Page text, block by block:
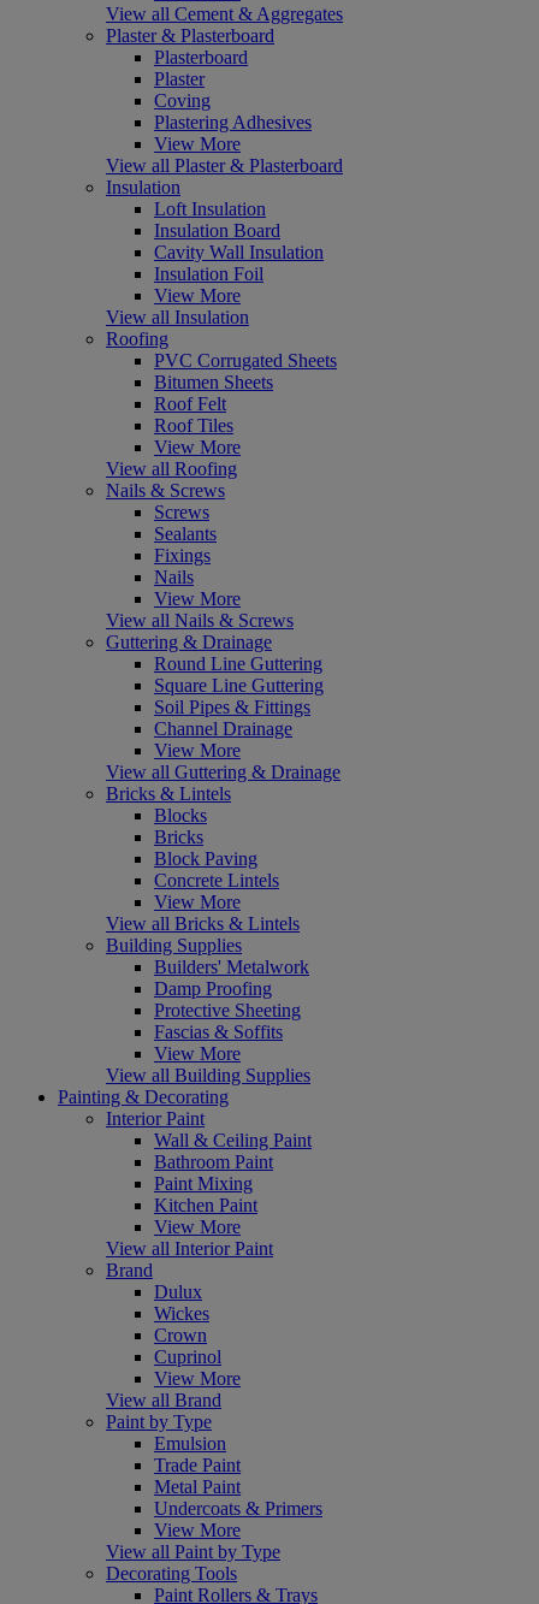
View all Cement & Aggregates
Plaster & Plasterboard
Plasterboard
Plaster
Coving
Plastering Adhesives
View More
View all Plaster & Plasterboard
Insulation
Loft Insulation
Insulation Board
Cavity Wall Insulation
Insulation Foil
View More
View all Insulation
Roofing
PVC Corrugated Sheets
Bitumen Sheets
Roof Felt
Roof Tiles
View More
View all Roofing
Nails & Screws
Screws
Sealants
Fixings
Nails
View More
View all Nails & Screws
Guttering & Drainage
Round Line Guttering
Square Line Guttering
Soil Pipes & Fittings
Channel Drainage
View More
View all Guttering & Drainage
Bricks & Lintels
Blocks
Bricks
Block Paving
Concrete Lintels
View More
View all Bricks & Lintels
Building Supplies
Builders' Metalwork
Damp Proofing
Protective Sheeting
Fascias & Soffits
View More
View all Building Supplies
Painting & Decorating
Interior Paint
Wall & Ceiling Paint
Bathroom Paint
Paint Mixing
Kitchen Paint
View More
View all Interior Paint
Brand
Dulux
Wickes
Crown
Cuprinol
View More
View all Brand
Paint by Type
Emulsion
Trade Paint
Metal Paint
Undercoats & Primers
View More
View all Paint by Type
Decorating Tools
Paint Rollers & Trays